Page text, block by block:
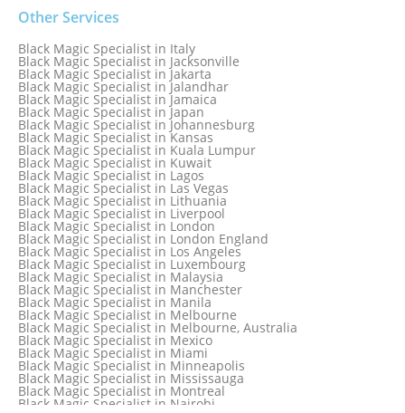
Black Magic Specialist in Germany
Black Magic Specialist in Ghana
Black Magic Specialist in Glasgow
Black Magic Specialist in Hamilton
Black Magic Specialist in Hong Kong
Black Magic Specialist in Houston
Black Magic Specialist in Hungary
Black Magic Specialist in Iceland
Black Magic Specialist in Indianapolis
Black Magic Specialist in Indonesia
Black Magic Specialist in Ireland
Black Magic Specialist in Israel
Other Services
Black Magic Specialist in Italy
Black Magic Specialist in Jacksonville
Black Magic Specialist in Jakarta
Black Magic Specialist in Jalandhar
Black Magic Specialist in Jamaica
Black Magic Specialist in Japan
Black Magic Specialist in Johannesburg
Black Magic Specialist in Kansas
Black Magic Specialist in Kuala Lumpur
Black Magic Specialist in Kuwait
Black Magic Specialist in Lagos
Black Magic Specialist in Las Vegas
Black Magic Specialist in Lithuania
Black Magic Specialist in Liverpool
Black Magic Specialist in London
Black Magic Specialist in London England
Black Magic Specialist in Los Angeles
Black Magic Specialist in Luxembourg
Black Magic Specialist in Malaysia
Black Magic Specialist in Manchester
Black Magic Specialist in Manila
Black Magic Specialist in Melbourne
Black Magic Specialist in Melbourne, Australia
Black Magic Specialist in Mexico
Black Magic Specialist in Miami
Black Magic Specialist in Minneapolis
Black Magic Specialist in Mississauga
Black Magic Specialist in Montreal
Black Magic Specialist in Nairobi